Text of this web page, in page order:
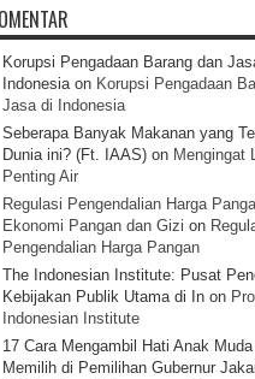
Korupsi Pengadaan Barang dan
Indonesiaon Korupsi Pengadaan
Jasa di Indonesia
Seberapa Banyak Makanan yang
Dunia ini? (Ft. IAAS) on Mengingat
Penting Air
Regulasi Pengendalian Harga
Ekonomi Pangan dan Gizi on
Pengendalian Harga Pangan
The Indonesian Institute: Pusat
Kebijakan Publik Utama di In on
Indonesian Institute
17 Cara Mengambil Hati Anak
Memilih di Pemilihan Gubernur